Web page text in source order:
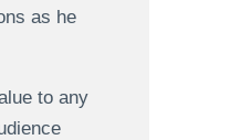
as he
to any